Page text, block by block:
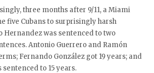
three months after 9/11, a Miami
five Cubans to surprisingly harsh
Hernandez was sentenced to two
Antonio Guerrero and Ramón
Fernando González got 19 years; and
sentenced to 15 years.